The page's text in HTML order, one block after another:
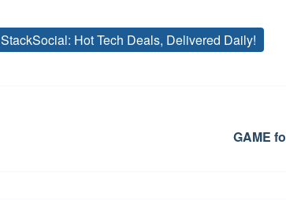
Tags
StackSocial: Hot Tech Deals, Delivered Daily!
GAME